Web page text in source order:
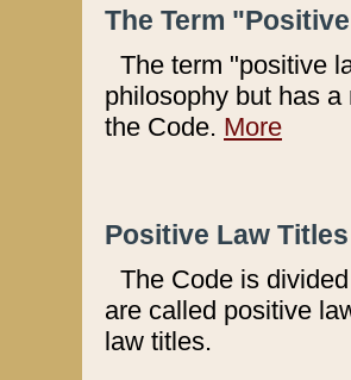
The Term
The term "positive
philosophy but has
the Code. More
Positive Law
The Code is
are called positive
law titles.